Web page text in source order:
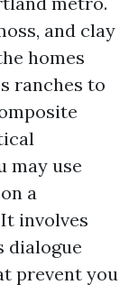
and clay
homes
ranches to
may use
a
involves
dialogue
prevent you